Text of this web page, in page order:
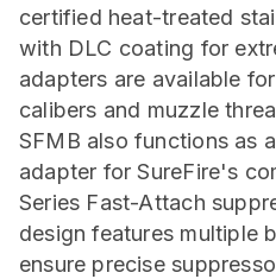
certified heat-treated
with DLC coating for
adapters are available
calibers and muzzle
SFMB also functions as
adapter for SureFire's
Series Fast-Attach
design features multiple
ensure precise